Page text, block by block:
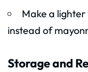
Make a
instead of
Storage and